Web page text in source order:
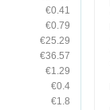
€0.41
€0.79
€25.29
€36.57
€1.29
€0.4
€1.8